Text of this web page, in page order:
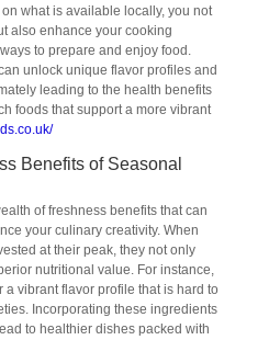
what is available locally, you not
also enhance your cooking
to prepare and enjoy food.
unlock unique flavor profiles and
leading to the health benefits
foods that support a more vibrant
Benefits of Seasonal
of freshness benefits that can
your culinary creativity. When
at their peak, they not only
nutritional value. For instance,
vibrant flavor profile that is hard to
Incorporating these ingredients
to healthier dishes packed with